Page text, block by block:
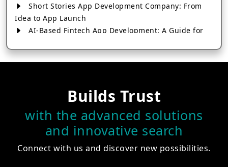
Short Stories App Development Company: From
Idea to App Launch
AI-Based Fintech App Development: A Guide for
How to Choose the Right Banking App
How to Choose the Best Android App Development
Company in 2026
Which Company Builds the Best Cab Booking Apps
Like Bharat Taxi?
Company in Jaipur
Builds Trust
with the advanced solutions
and innovative search
Connect with us and discover new possibilities.